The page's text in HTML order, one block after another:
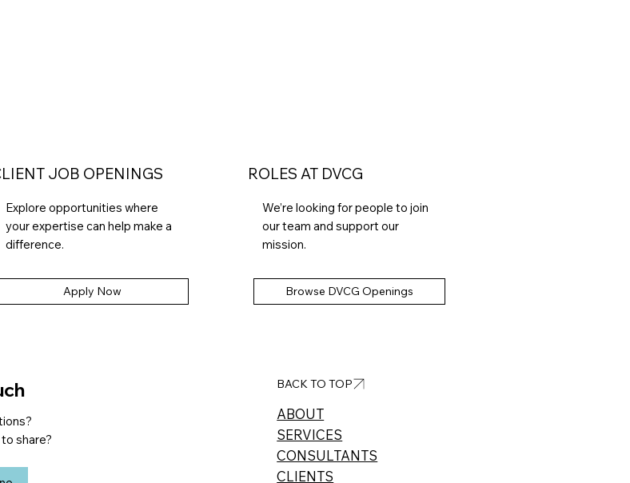
JOB OPENINGS
Explore opportunities where
your expertise can help make a
difference.
Apply Now
ROLES AT DVCG
We’re looking for people to join
our team and support our
mission.
Browse DVCG Openings
share?
BACK TO TOP
ABOUT​
SERVICES
CONSULTANTS
CLIENTS